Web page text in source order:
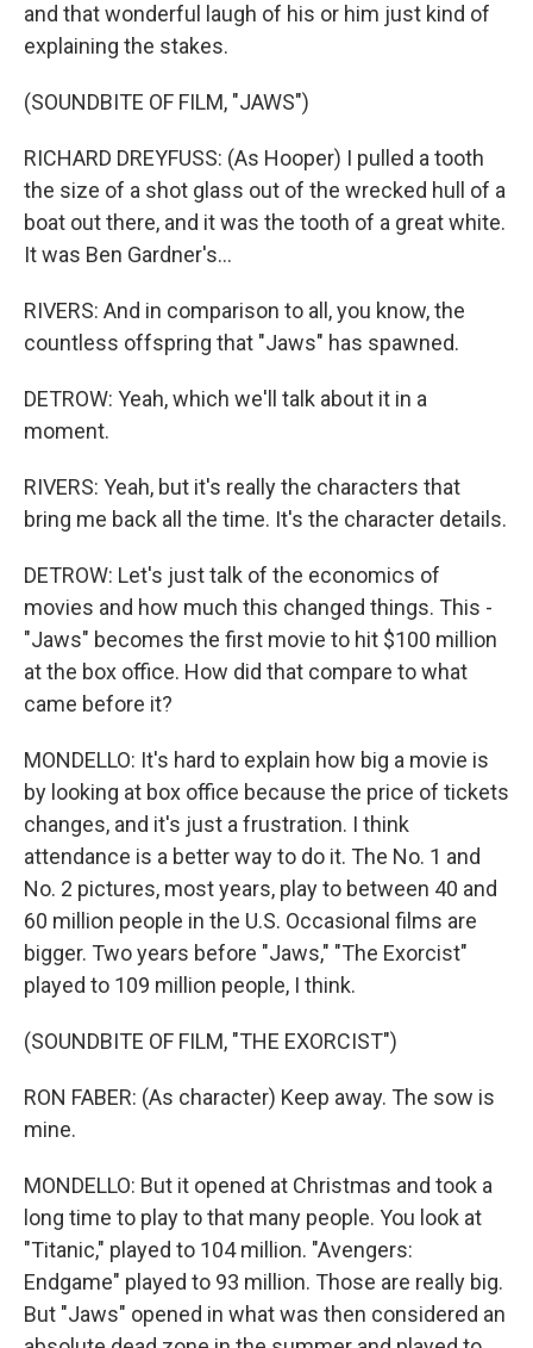
and that wonderful laugh of his or him just kind of
explaining the stakes.
(SOUNDBITE OF FILM, "JAWS")
RICHARD DREYFUSS: (As Hooper) I pulled a tooth
the size of a shot glass out of the wrecked hull of a
boat out there, and it was the tooth of a great white.
It was Ben Gardner's...
RIVERS: And in comparison to all, you know, the
countless offspring that "Jaws" has spawned.
DETROW: Yeah, which we'll talk about it in a
moment.
RIVERS: Yeah, but it's really the characters that
bring me back all the time. It's the character details.
DETROW: Let's just talk of the economics of
movies and how much this changed things. This -
"Jaws" becomes the first movie to hit $100 million
at the box office. How did that compare to what
came before it?
MONDELLO: It's hard to explain how big a movie is
by looking at box office because the price of tickets
changes, and it's just a frustration. I think
attendance is a better way to do it. The No. 1 and
No. 2 pictures, most years, play to between 40 and
60 million people in the U.S. Occasional films are
bigger. Two years before "Jaws," "The Exorcist"
played to 109 million people, I think.
(SOUNDBITE OF FILM, "THE EXORCIST")
RON FABER: (As character) Keep away. The sow is
mine.
MONDELLO: But it opened at Christmas and took a
long time to play to that many people. You look at
"Titanic," played to 104 million. "Avengers:
Endgame" played to 93 million. Those are really big.
But "Jaws" opened in what was then considered an